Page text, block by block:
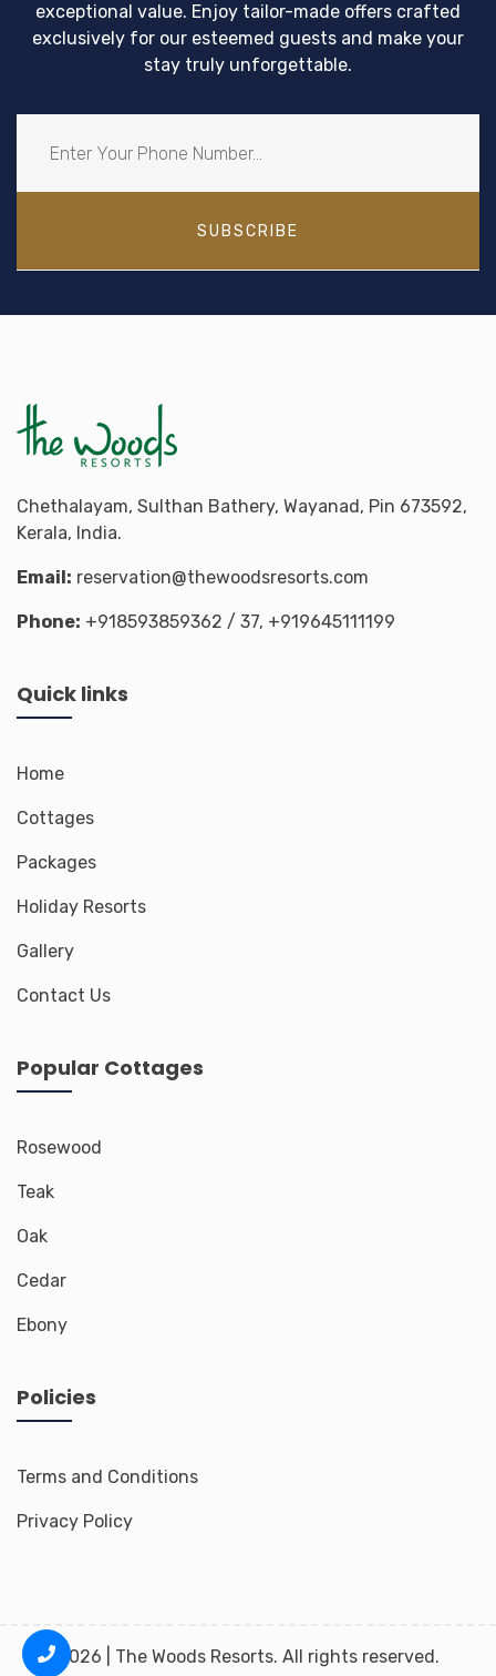
exceptional value. Enjoy tailor-made offers crafted
exclusively for our esteemed guests and make your
stay truly unforgettable.
SUBSCRIBE
Chethalayam, Sulthan Bathery, Wayanad, Pin 673592,
Kerala, India.
Email: reservation@thewoodsresorts.com
Phone: +918593859362 / 37, +919645111199
Quick links
Home
Cottages
Packages
Holiday Resorts
Gallery
Contact Us
Popular Cottages
Rosewood
Teak
Oak
Cedar
Ebony
Policies
Terms and Conditions
Privacy Policy
2026 | The Woods Resorts. All rights reserved.